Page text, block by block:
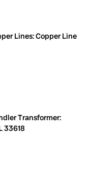
Lines: Copper Line
Transformer:
33618